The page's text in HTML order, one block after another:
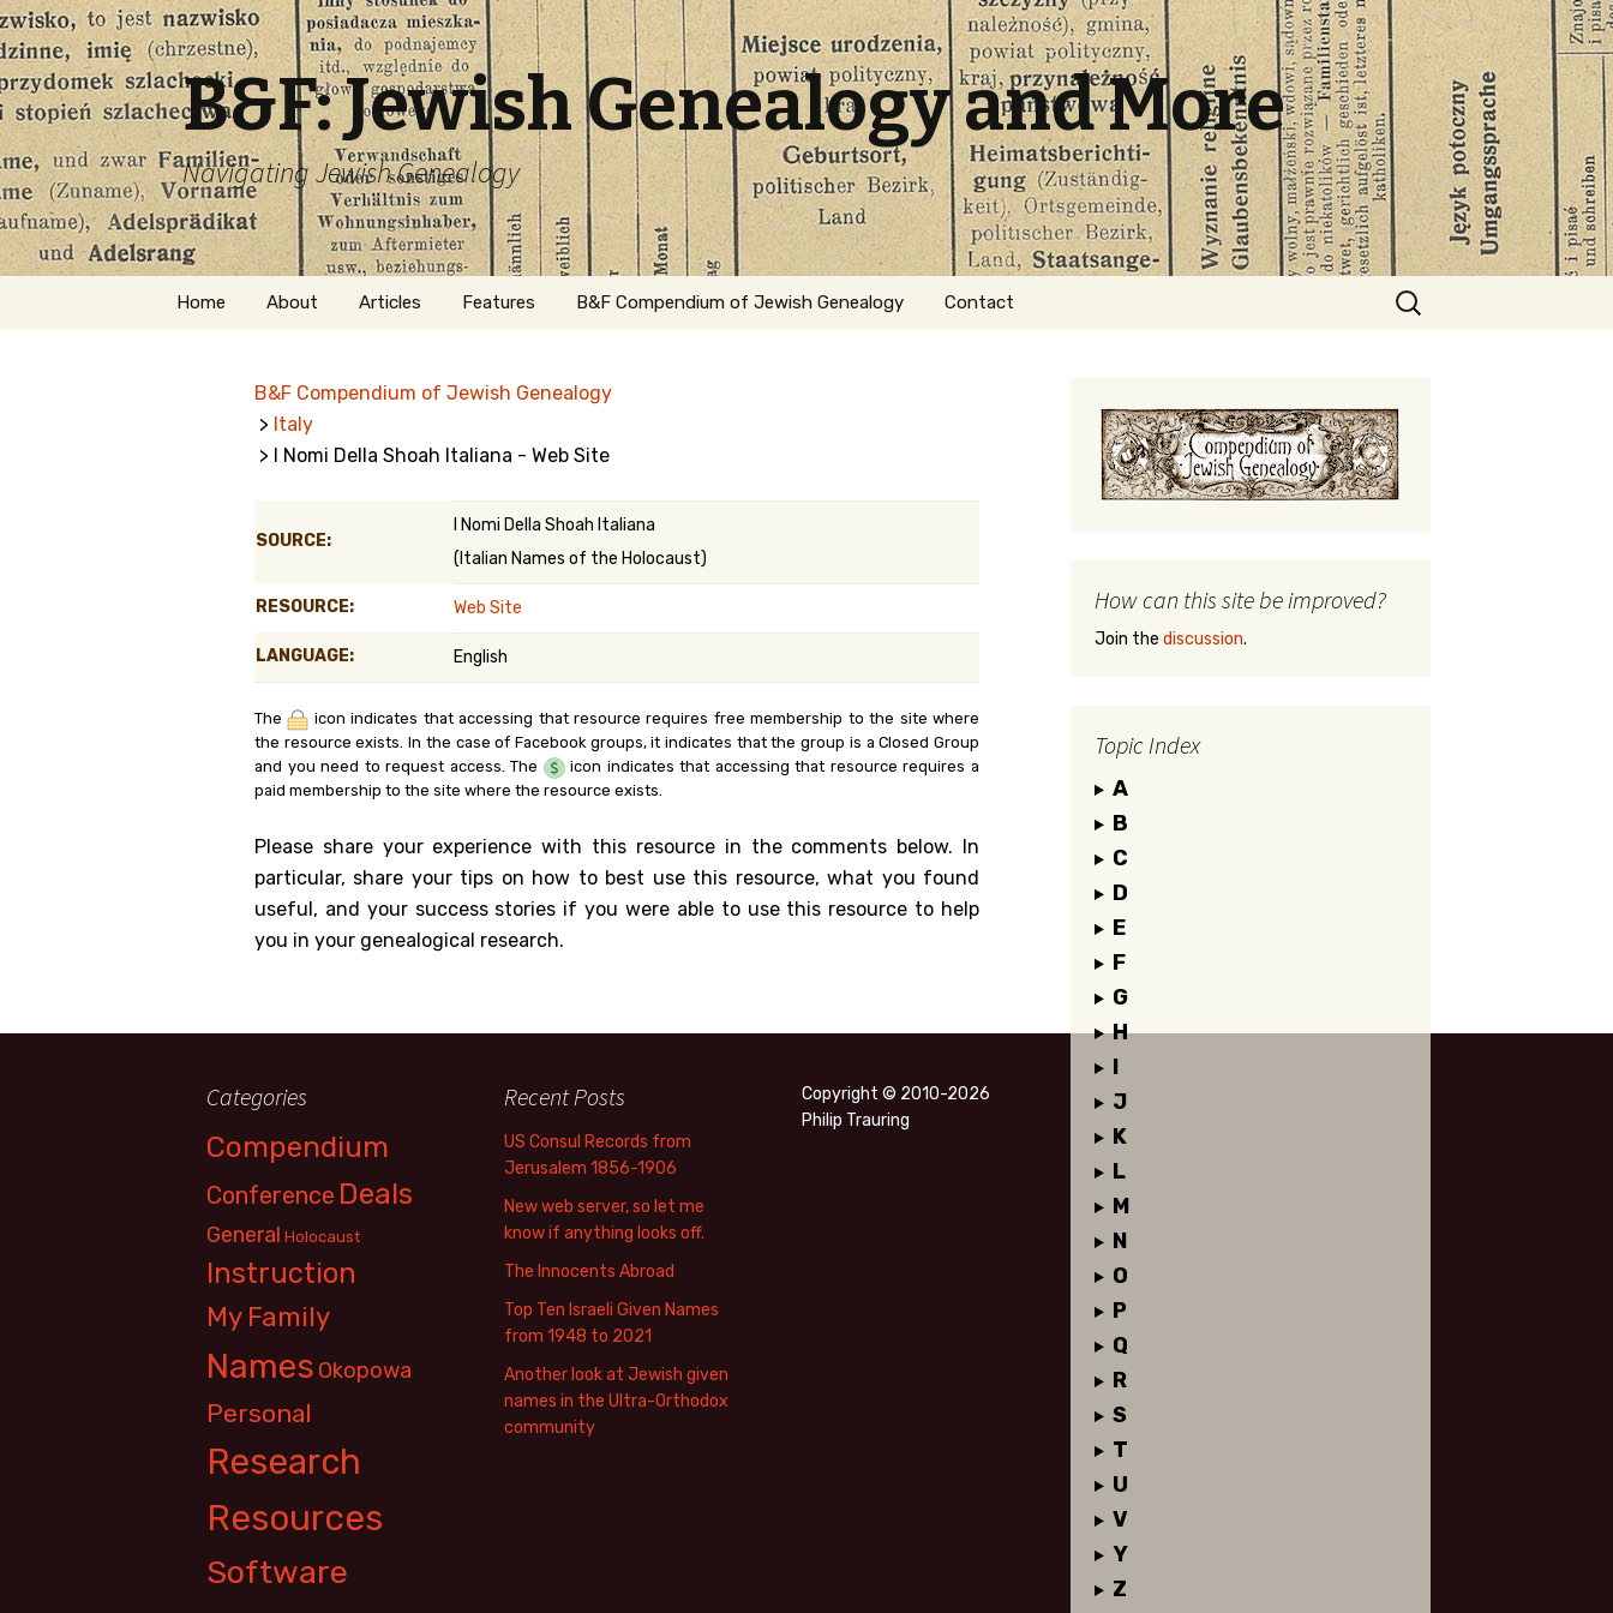
B&F: Jewish Genealogy and More
Navigating Jewish Genealogy
Skip
Home About
Welcome
Getting Started in
Follow This Blog
Articles Features
Hebrew
Naturalization
B&F Compendium of Jewish Genealogy Contact
Search
for:
B&F Compendium of Jewish Genealogy
> Italy
> I Nomi Della Shoah Italiana - Web Site
SOURCE:
I Nomi Della Shoah Italiana
(Italian Names of the Holocaust)
RESOURCE: Web Site
LANGUAGE: English
The
icon indicates that accessing that resource requires free membership to the site where
the resource exists. In the case of Facebook groups, it indicates that the group is a Closed Group
and you need to request access. The
icon indicates that accessing that resource requires a
paid membership to the site where the resource exists.
Please share your experience with this resource in the comments below. In
particular, share your tips on how to best use this resource, what you found
useful, and your success stories if you were able to use this resource to help
you in your genealogical research.
How can this site be improved?
Join the discussion.
Topic Index
A
B
C
D
E
F
G
H
I
J
K
L
M
N
O
P
Q
R
S
T
U
V
Y
Z
Categories
Compendium
Conference Deals
General Holocaust
Instruction
My Family
Names Okopowa
Personal
Research
Resources
Software
Recent Posts
US Consul Records from
Jerusalem 1856-1906
New web server, so let me
know if anything looks off.
The Innocents Abroad
Top Ten Israeli Given Names
from 1948 to 2021
Another look at Jewish given
names in the Ultra-Orthodox
community
Copyright © 2010-2026
Philip Trauring